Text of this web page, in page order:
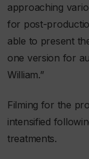
approaching
for post-
able to present
one version for
William.”
Filming for the
intensified
treatments.